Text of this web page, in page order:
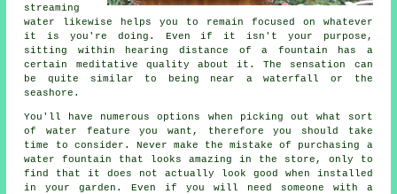
streaming
water likewise helps you to remain focused on whatever
it is you're doing. Even if it isn't your purpose,
sitting within hearing distance of a fountain has a
certain meditative quality about it. The sensation can
be quite similar to being near a waterfall or the
seashore.
You'll have numerous options when picking out what sort
of water feature you want, therefore you should take
time to consider. Never make the mistake of purchasing a
water fountain that looks amazing in the store, only to
find that it does not actually look good when installed
in your garden. Even if you will need someone with a